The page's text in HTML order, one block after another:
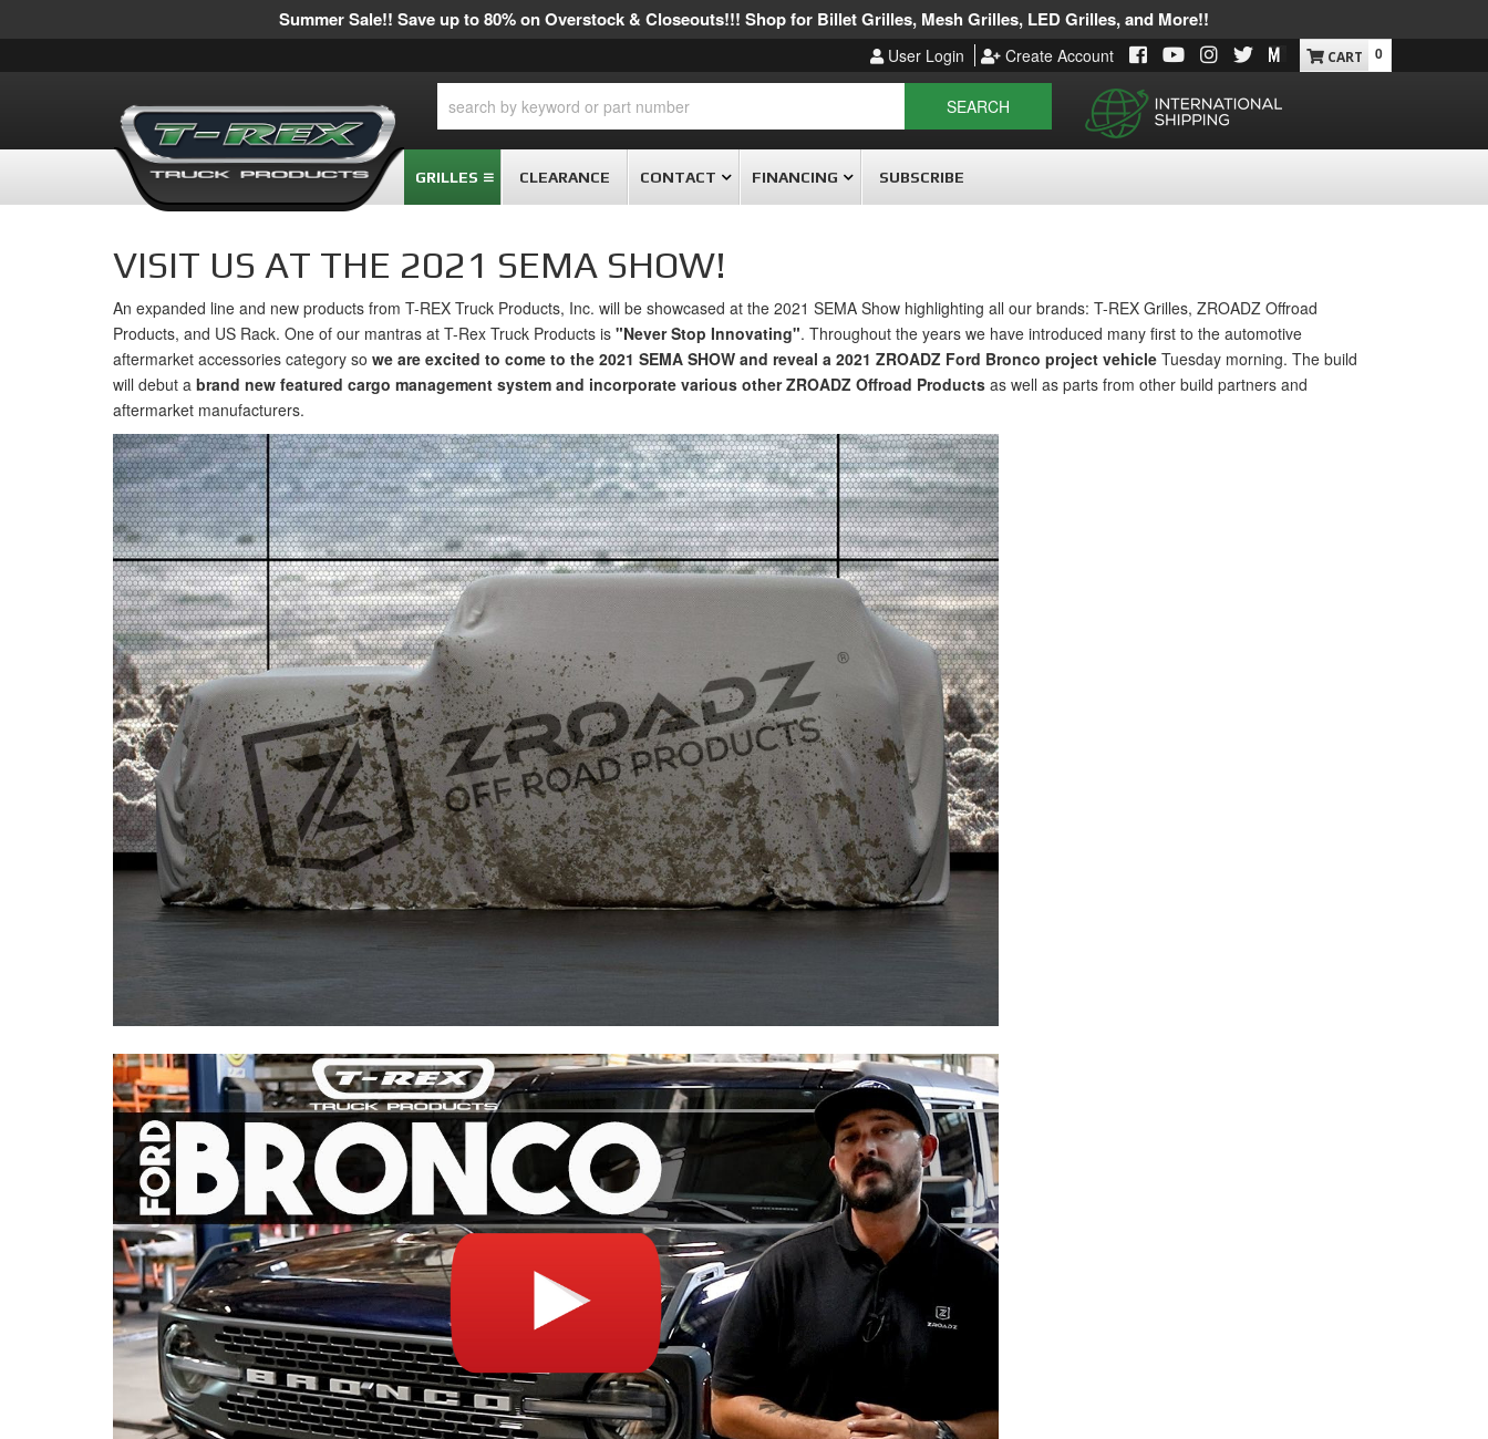
Summer Sale!! Save up to 80% on Overstock & Closeouts!!! Shop for Billet Grilles, Mesh Grilles, LED Grilles, and More!!
User Login Create Account
SEARCH
0
GRILLES CLEARANCE CONTACT FINANCING SUBSCRIBE
VISIT US AT THE 2021 SEMA SHOW!
An expanded line and new products from T-REX Truck Products, Inc. will be showcased at the 2021 SEMA Show highlighting all our brands: T-REX Grilles, ZROADZ Offroad
Products, and US Rack. One of our mantras at T-Rex Truck Products is "Never Stop Innovating". Throughout the years we have introduced many first to the automotive
aftermarket accessories category so we are excited to come to the 2021 SEMA SHOW and reveal a 2021 ZROADZ Ford Bronco project vehicle Tuesday morning. The build
will debut a brand new featured cargo management system and incorporate various other ZROADZ Offroad Products as well as parts from other build partners and
aftermarket manufacturers.